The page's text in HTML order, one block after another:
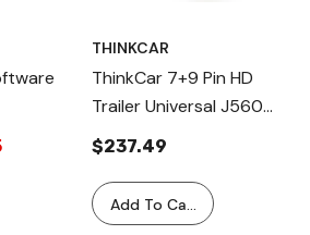
THINKCAR
ThinkCar 7+9 Pin HD
Trailer Universal J560
PLC Connector,
Compatible With
Thinkcar HD Scan Tools
$237.49
Add To Cart